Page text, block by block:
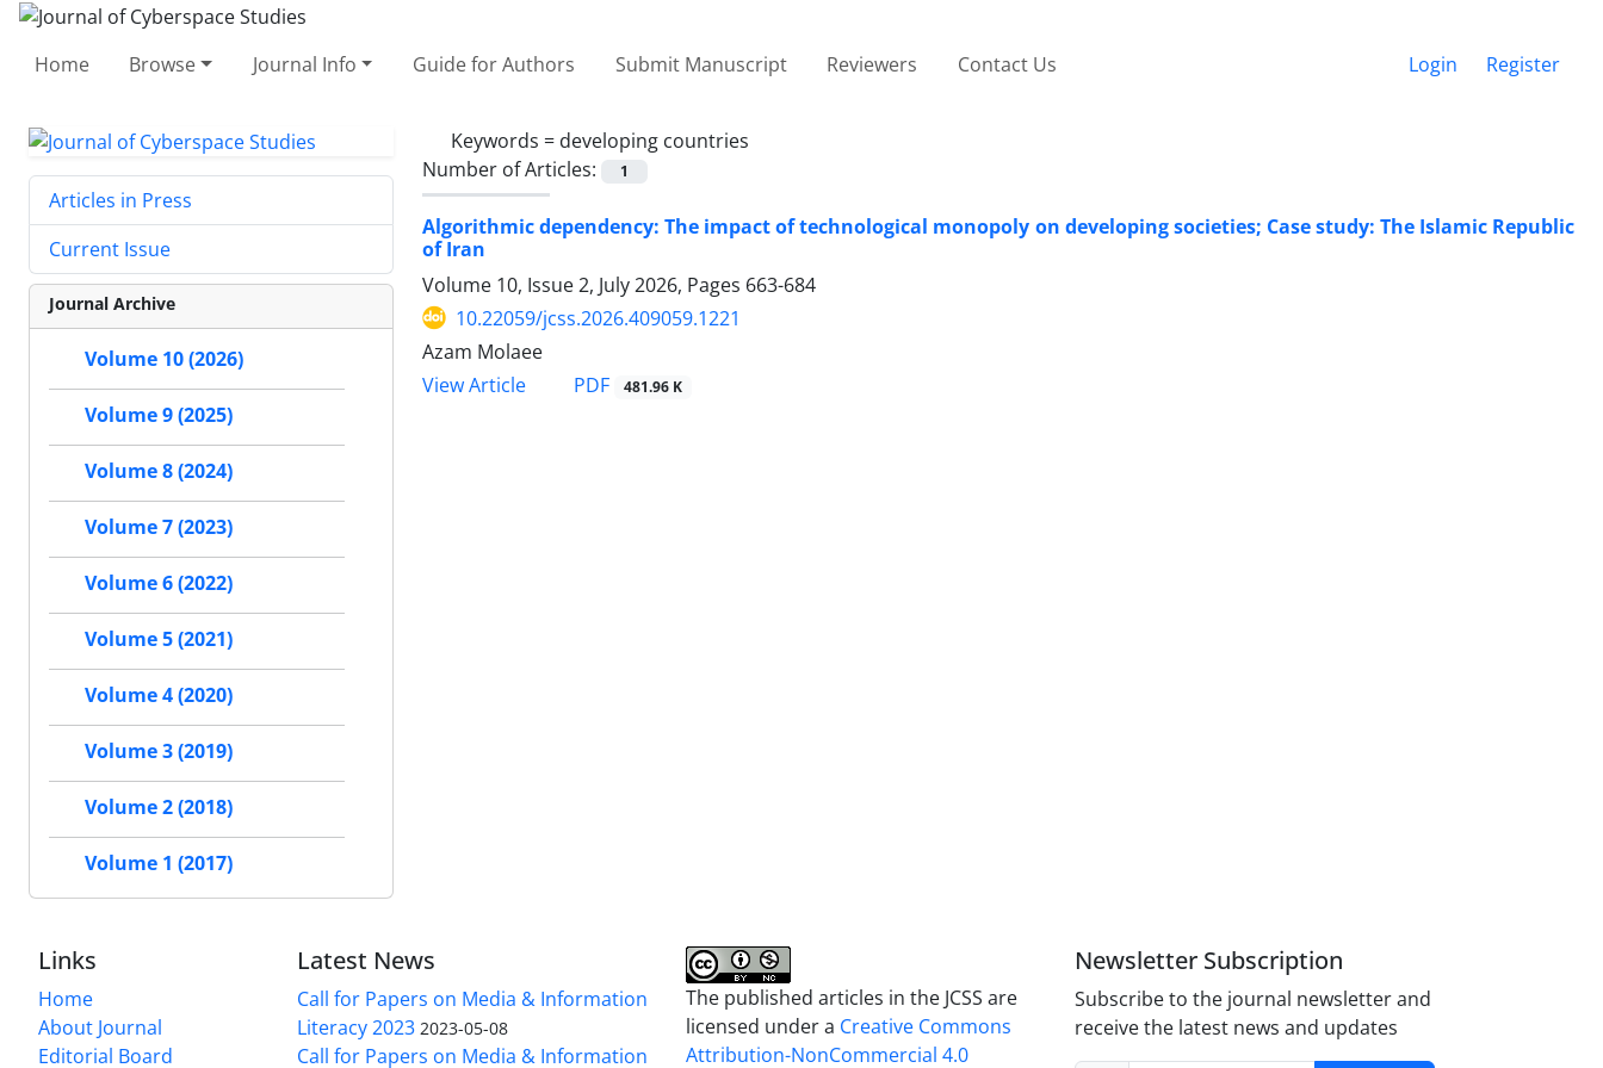
Home Browse Journal Info Guide for Authors Submit Manuscript Reviewers Contact Us Login Register
Keywords = developing countries
Number of Articles:
1
Algorithmic dependency: The impact of technological monopoly on developing societies; Case study: The Islamic Republic
of Iran
Volume 10, Issue 2, July 2026, Pages 663-684
10.22059/jcss.2026.409059.1221
Azam Molaee
View Article
PDF 481.96 K
Articles in Press
Current Issue
Journal Archive
Volume 10 (2026)
Volume 9 (2025)
Volume 8 (2024)
Volume 7 (2023)
Volume 6 (2022)
Volume 5 (2021)
Volume 4 (2020)
Volume 3 (2019)
Volume 2 (2018)
Volume 1 (2017)
Links
Home
About Journal
Editorial Board
Latest News
Call for Papers on Media & Information
Literacy 2023 2023-05-08
Call for Papers on Media & Information
The published articles in the JCSS are
licensed under a Creative Commons
Attribution-NonCommercial 4.0
Newsletter Subscription
Subscribe to the journal newsletter and
receive the latest news and updates